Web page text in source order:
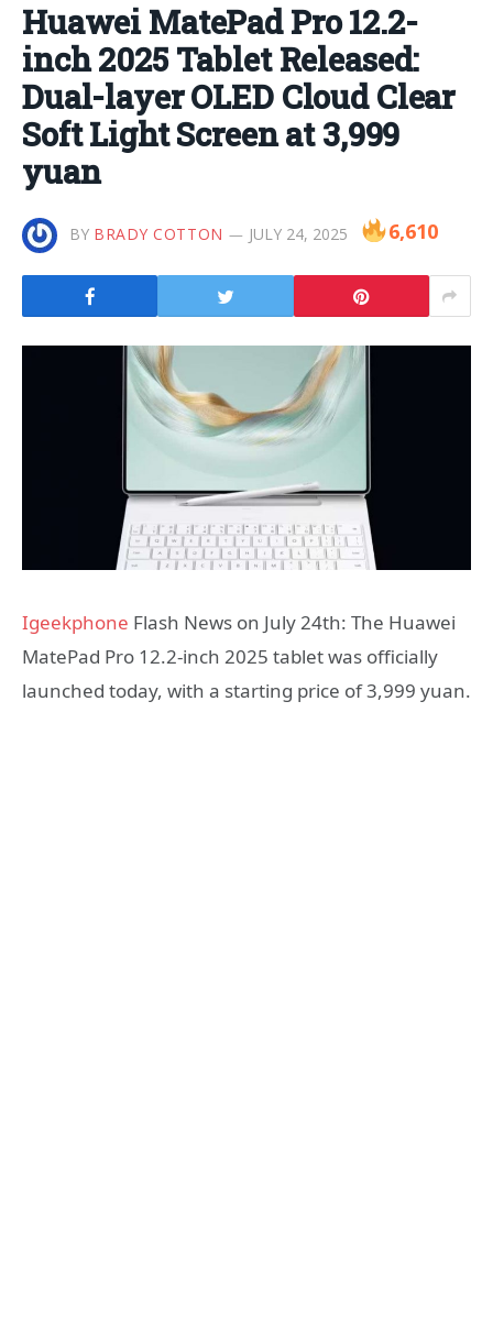
Huawei MatePad Pro 12.2-
inch 2025 Tablet Released:
Dual-layer OLED Cloud Clear
Soft Light Screen at 3,999
yuan
BY BRADY COTTON JULY 24, 2025 6,610
Igeekphone Flash News on July 24th: The Huawei
MatePad Pro 12.2-inch 2025 tablet was officially
launched today, with a starting price of 3,999 yuan.